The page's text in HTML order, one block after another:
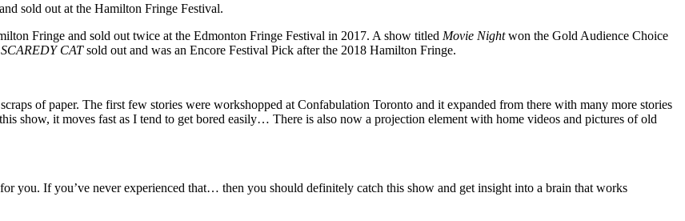
sold out at the Hamilton Fringe Festival.
Fringe and sold out twice at the Edmonton Fringe Festival in 2017. A show titled Movie Nightwon the Gold Audience Choice
SCAREDY CATsold out and was an Encore Festival Pick after the 2018 Hamilton Fringe.
of paper. The first few stories were workshopped at Confabulation Toronto and it expanded from there with many more stories
show, it moves fast as I tend to get bored easily… There is also now a projection element with home videos and pictures of old
you. If you’ve never experienced that… then you should definitely catch this show and get insight into a brain that works